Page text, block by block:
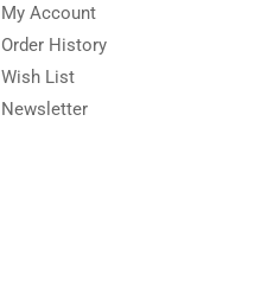
My Account
Order History
Wish List
Newsletter